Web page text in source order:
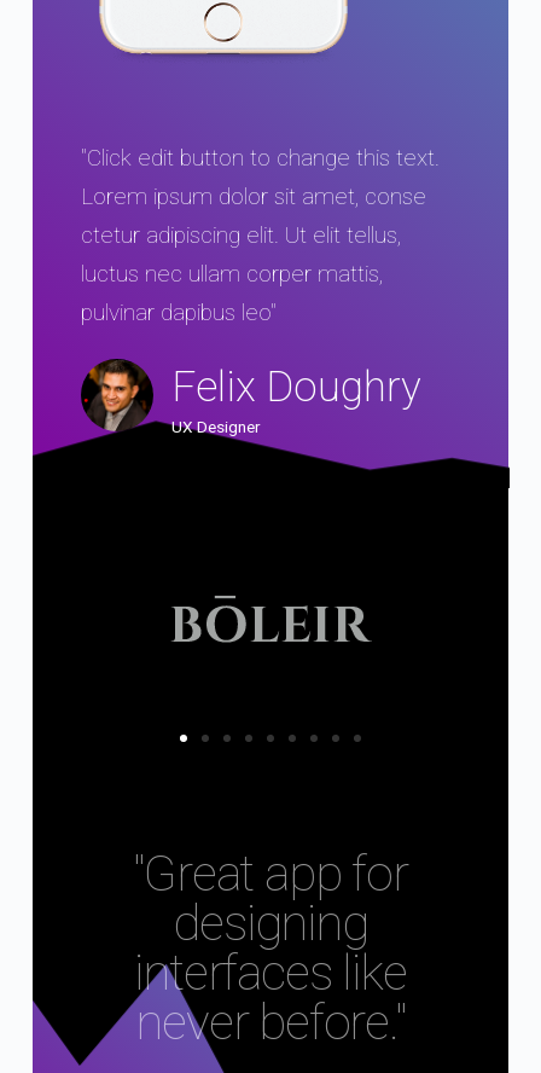
"Click edit button to change this text.
Lorem ipsum dolor sit amet, conse
ctetur adipiscing elit. Ut elit tellus,
luctus nec ullam corper mattis,
pulvinar dapibus leo"
Felix Doughry
UX Designer
"Great app for
designing
interfaces like
never before."